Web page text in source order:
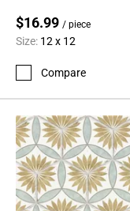
$16.99 / piece
Size: 12 x 12
Compare